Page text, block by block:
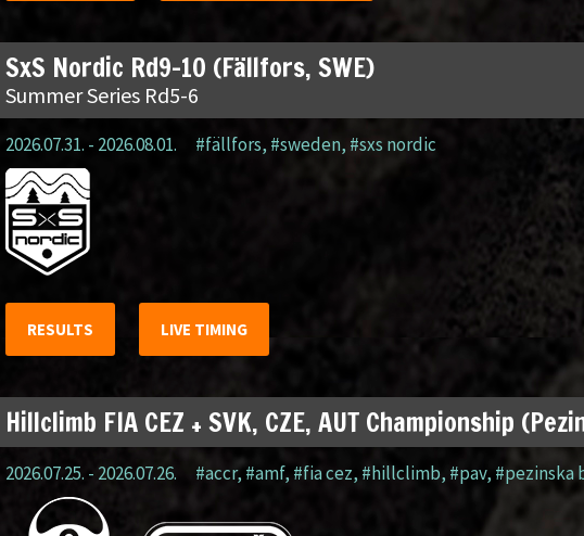
SxS Nordic Rd9-10 (Fällfors, SWE)
Summer Series Rd5-6
2026.07.31. - 2026.08.01. #fällfors, #sweden, #sxs nordic
RESULTS LIVE TIMING
Hillclimb FIA CEZ + SVK, CZE, AUT Championship
2026.07.25. - 2026.07.26. #accr, #amf,#fia cez, #hillclimb, #pav, #pezinska